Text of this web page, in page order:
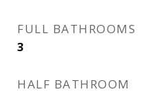
FULL BATHROOMS
3
HALF BATHROOM